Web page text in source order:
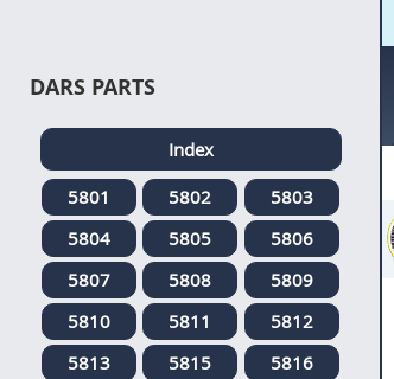
DARS PARTS
Index
5801
5802
5803
5804
5805
5806
5807
5808
5809
5810
5811
5812
5813
5815
5816